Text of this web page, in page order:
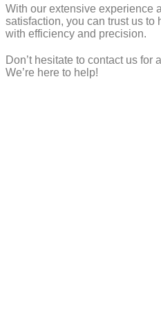
With our extensive experience
satisfaction, you can trust us to
with efficiency and precision.
Don’t hesitate to contact us for
We’re here to help!